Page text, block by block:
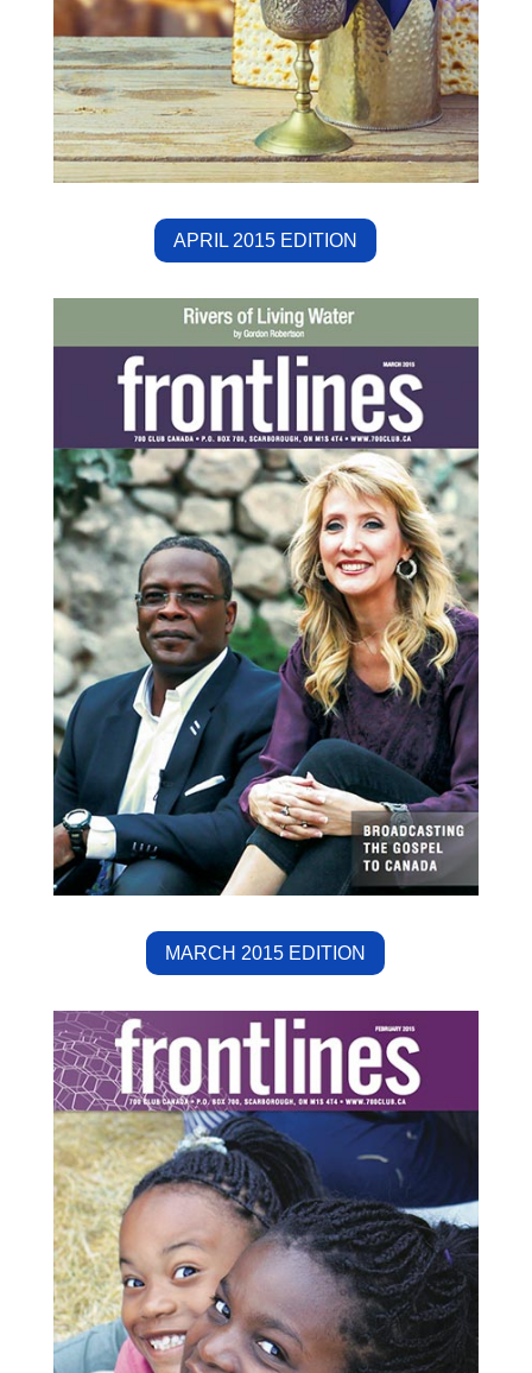
APRIL 2015 EDITION
MARCH 2015 EDITION